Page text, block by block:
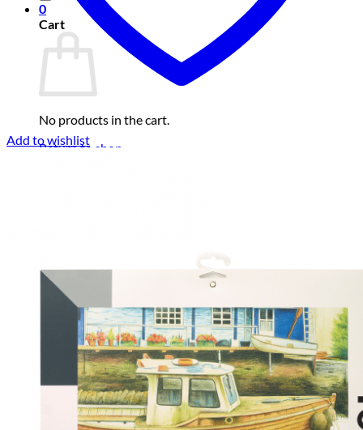
0
Cart
No products in the cart.
Return to shop
Add to wishlist